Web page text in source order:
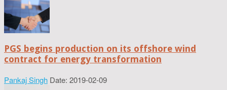
PGS begins production on its offshore wind
contract for energy transformation
Pankaj Singh Date: 2019-02-09